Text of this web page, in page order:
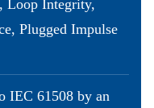
Loop Integrity,
Plugged Impulse
IEC 61508 by an